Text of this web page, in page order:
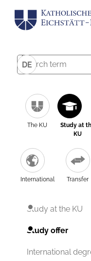
DE
The KU
Study at
KU
International Transfer
Study at the KU
Study offer
International